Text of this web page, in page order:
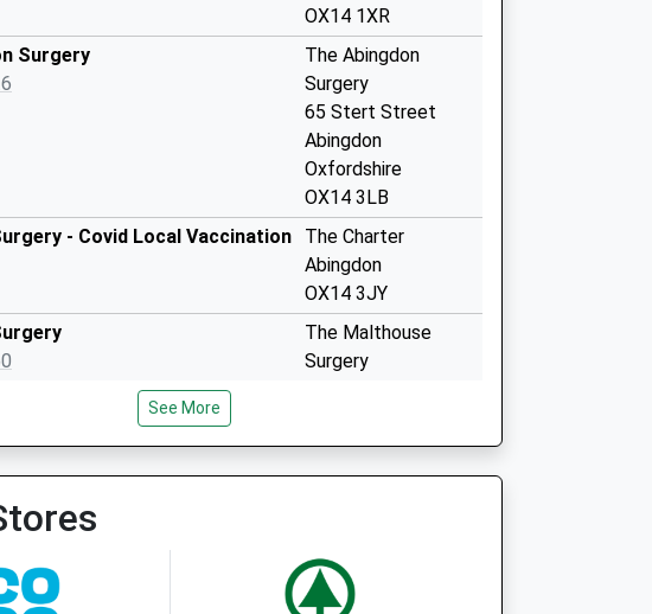
OX14 1XR
Surgery
The Abingdon
Surgery
65 Stert Street
Abingdon
Oxfordshire
OX14 3LB
- Covid Local Vaccination
The Charter
Abingdon
OX14 3JY
The Malthouse
Surgery
Oxfordshire
OX14 3JY
Pcn Hub
Abingdon
Oxfordshire
See More